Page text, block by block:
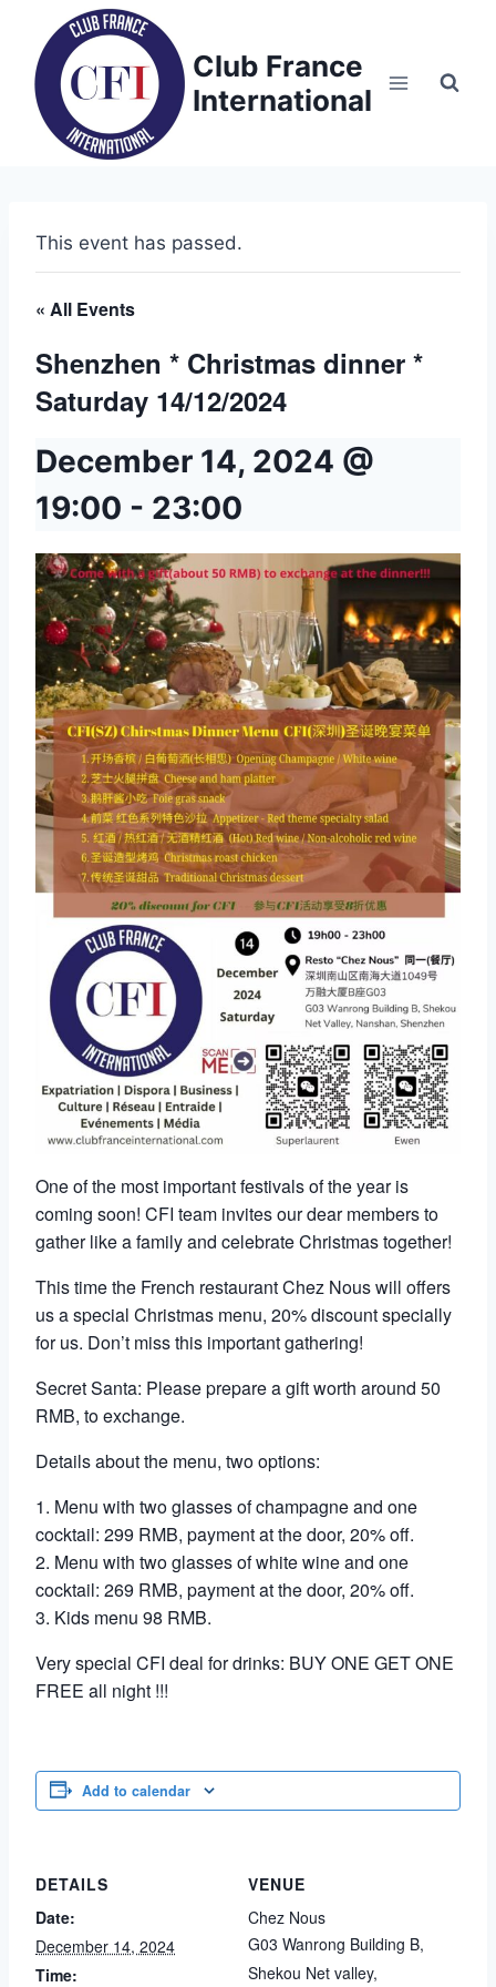
content
Club France
International
This event has passed.
« All Events
Shenzhen * Christmas dinner *
Saturday 14/12/2024
December 14, 2024 @
19:00 - 23:00
One of the most important festivals of the year is
coming soon! CFI team invites our dear members to
gather like a family and celebrate Christmas together!
This time the French restaurant Chez Nous will offers
us a special Christmas menu, 20% discount specially
for us. Don’t miss this important gathering!
Secret Santa: Please prepare a gift worth around 50
RMB, to exchange.
Details about the menu, two options:
1. Menu with two glasses of champagne and one
cocktail: 299 RMB, payment at the door, 20% off.
2. Menu with two glasses of white wine and one
cocktail: 269 RMB, payment at the door, 20% off.
3. Kids menu 98 RMB.
Very special CFI deal for drinks: BUY ONE GET ONE
FREE all night !!!
Add to calendar
DETAILS
Date:
December 14, 2024
Time:
VENUE
Chez Nous
G03 Wanrong Building B,
Shekou Net valley,